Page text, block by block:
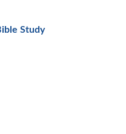
Study